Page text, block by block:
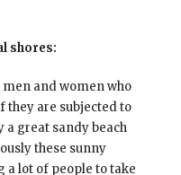
shores:
men and women who
they are subjected to
a great sandy beach
these sunny
a lot of people to take